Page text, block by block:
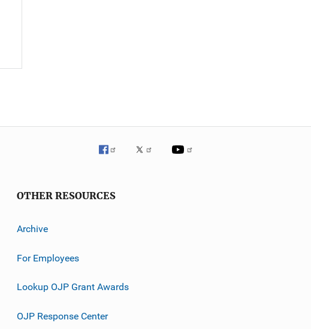
OTHER RESOURCES
Archive
For Employees
Lookup OJP Grant Awards
OJP Response Center